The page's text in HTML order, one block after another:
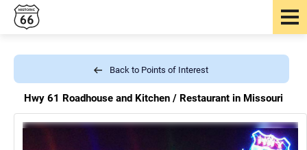
Back to Points of Interest
Hwy 61 Roadhouse and Kitchen / Restaurant in Missouri